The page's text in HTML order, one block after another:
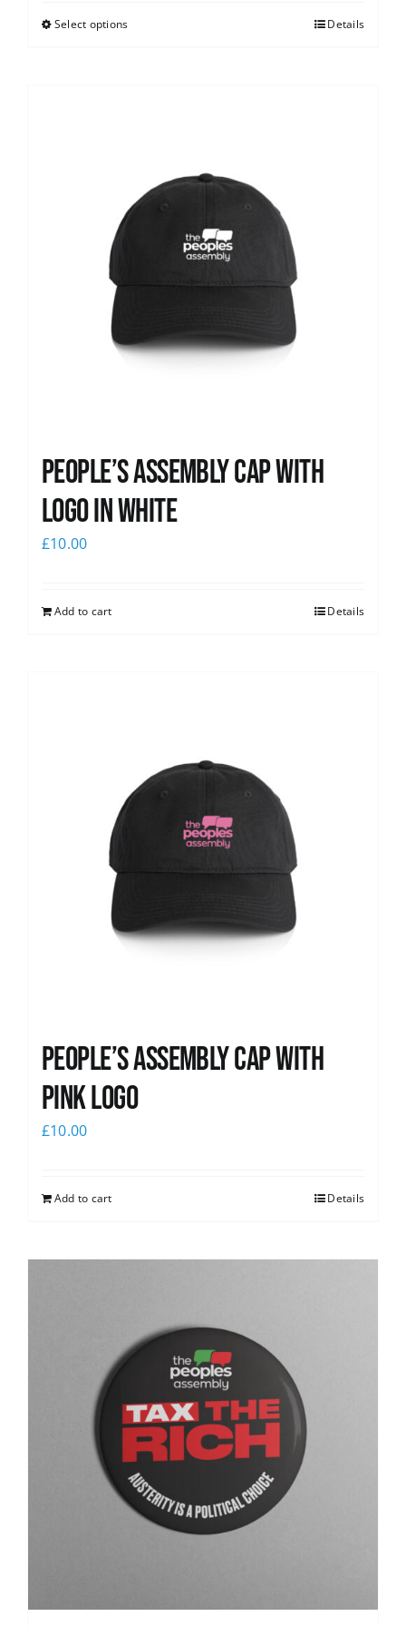
Select options Details
People’s Assembly Cap with
logo in white
£10.00
Add to cart Details
People’s Assembly Cap with
pink logo
£10.00
Add to cart Details